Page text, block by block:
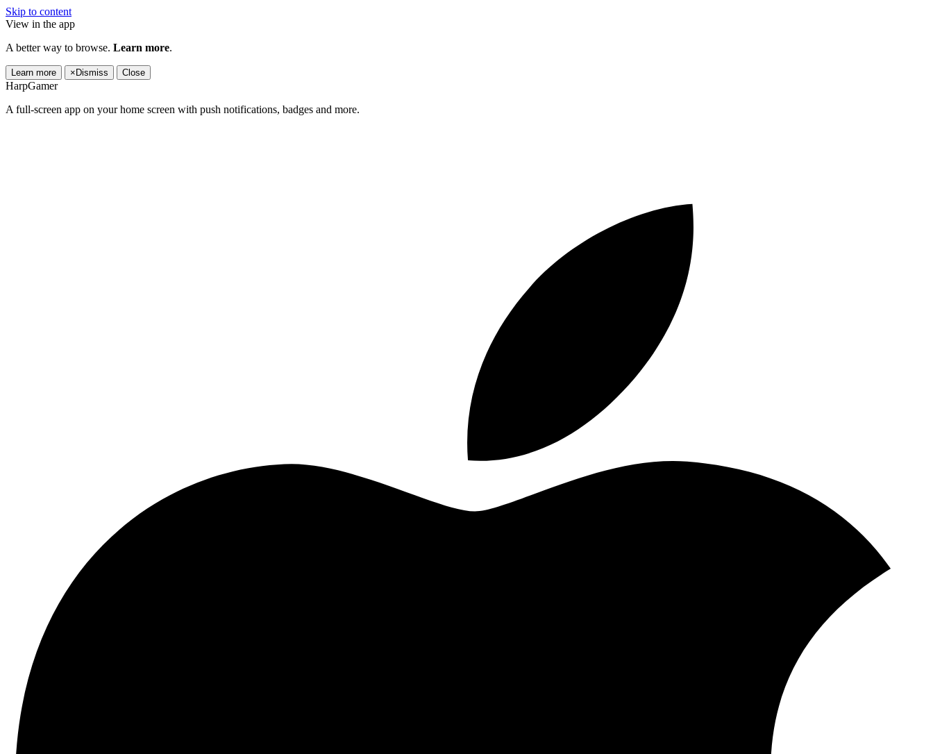
Skip to content
View in the app
A better way to browse. Learn more.
Learn more × Dismiss Close
HarpGamer
A full-screen app on your home screen with push notifications, badges and more.